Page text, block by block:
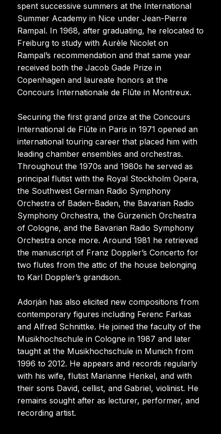
spent successive summers at the International
Summer Academy in Nice under Jean-Pierre
Rampal. In 1968, after graduating, he relocated to
Freiburg to study with Aurèle Nicolet on
Rampal’s recommendation and that same year
received both the Jacob Gade Prize in
Copenhagen and laureate honors at the
Concours Internationale de Flûte in Montreux.
Securing the first grand prize at the Concours
International de Flûte in Paris in 1971 opened an
international touring career that placed him with
leading chamber ensembles and orchestras.
Throughout the 1970s and 1980s he served as
principal flutist with the Royal Stockholm Opera,
the Southwest German Radio Symphony
Orchestra of Baden-Baden, the Bavarian Radio
Symphony Orchestra, the Gürzenich Orchestra
of Cologne, and the Bavarian Radio Symphony
Orchestra once more. Around 1981 he retrieved
the manuscript of Franz Doppler’s Concerto for
two flutes from the attic of the house belonging
to Karl Doppler’s grandson.
Adorján has also elicited new compositions from
contemporary figures including Ferenc Farkas
and Alfred Schnittke. He joined the faculty of the
Musikhochschule in Cologne in 1987 and later
taught at the Musikhochschule in Munich from
1996 to 2012. He appears and records regularly
with his wife, flutist Marianne Henkel, and with
their sons David, cellist, and Gabriel, violinist. He
remains sought after as lecturer, performer, and
recording artist.